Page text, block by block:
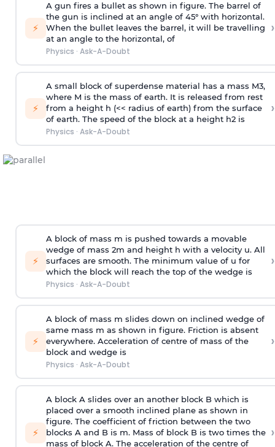
⚡
A gun fires a bullet as shown in figure. The barrel of
the gun is inclined at an angle of 45° with horizontal.
When the bullet leaves the barrel, it will be travelling
at an angle to the horizontal, of
Physics · Ask-A-Doubt
›
⚡
A small block of superdense material has a mass M3,
where M is the mass of earth. It is released from rest
from a height h (<< radius of earth) from the surface
of earth. The speed of the block at a height h2 is
Physics · Ask-A-Doubt
›
⚡
A block of mass m is pushed towards a movable
wedge of mass 2m and height h with a velocity u. All
surfaces are smooth. The minimum value of u for
which the block will reach the top of the wedge is
Physics · Ask-A-Doubt
›
⚡
A block of mass m slides down on inclined wedge of
same mass m as shown in figure. Friction is absent
everywhere. Acceleration of centre of mass of the
block and wedge is
Physics · Ask-A-Doubt
›
⚡
A block A slides over an another block B which is
placed over a smooth inclined plane as shown in
figure. The coefficient of friction between the two
blocks A and B is m. Mass of block B is two times the
mass of block A. The acceleration of the centre of
›